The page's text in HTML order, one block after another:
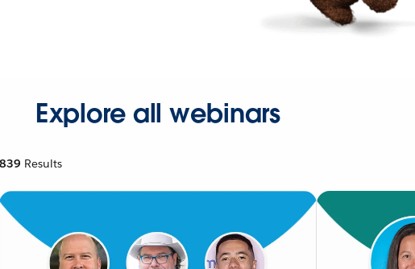
Explore all webinars
839 Results